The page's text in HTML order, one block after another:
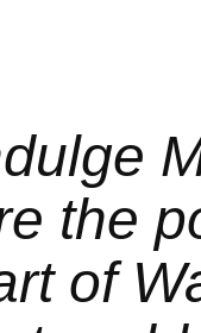
the
of